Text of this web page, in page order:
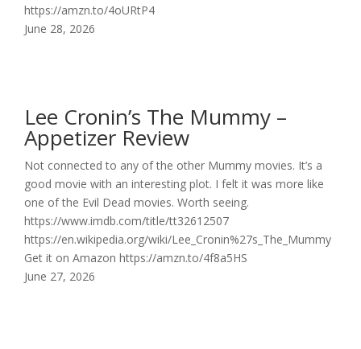
https://amzn.to/4oURtP4
June 28, 2026
Lee Cronin’s The Mummy –
Appetizer Review
Not connected to any of the other Mummy movies. It’s a
good movie with an interesting plot. I felt it was more like
one of the Evil Dead movies. Worth seeing.
https://www.imdb.com/title/tt32612507
https://en.wikipedia.org/wiki/Lee_Cronin%27s_The_Mummy
Get it on Amazon https://amzn.to/4f8a5HS
June 27, 2026